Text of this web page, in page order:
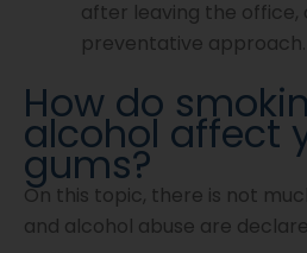
after leaving the office,
preventative approach.
How do
alcohol affect
gums?
On this topic, there is not
and alcohol abuse are